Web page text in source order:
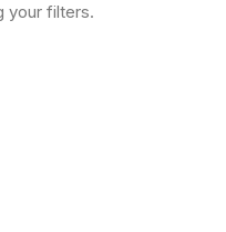
your filters.